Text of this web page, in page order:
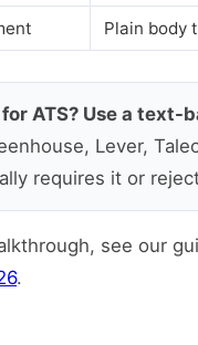
Plain body
for ATS? Use a
Lever,
requires it or
see our
.